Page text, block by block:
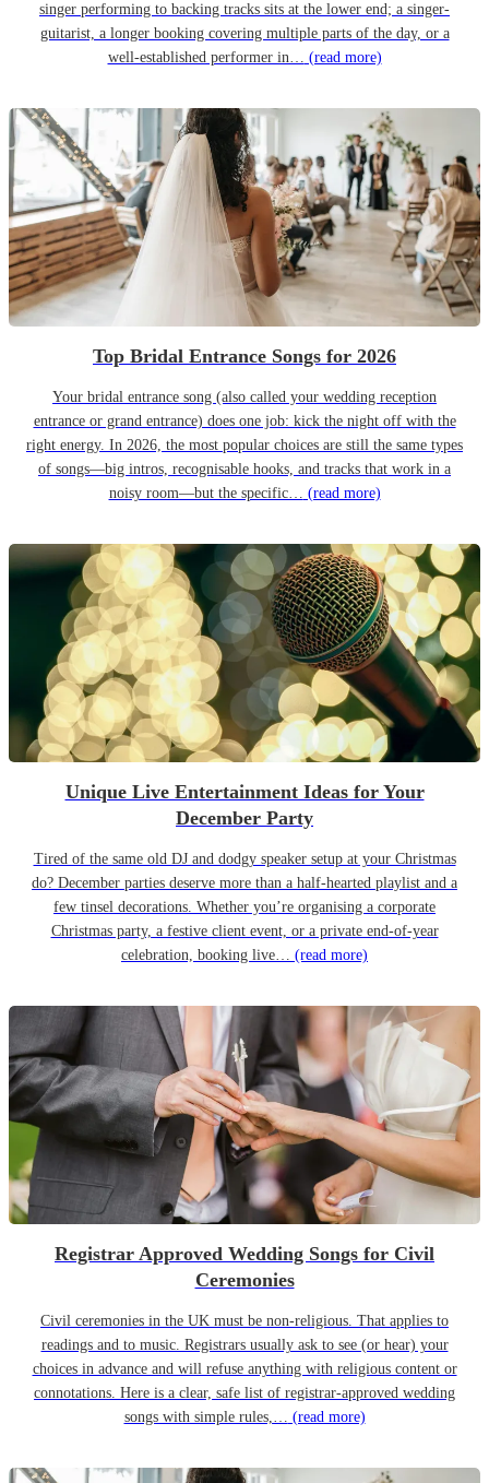
singer performing to backing tracks sits at the lower end; a singer-
guitarist, a longer booking covering multiple parts of the day, or a
well-established performer in… (read more)
Top Bridal Entrance Songs for 2026
Your bridal entrance song (also called your wedding reception
entrance or grand entrance) does one job: kick the night off with the
right energy. In 2026, the most popular choices are still the same types
of songs—big intros, recognisable hooks, and tracks that work in a
noisy room—but the specific… (read more)
Unique Live Entertainment Ideas for Your
December Party
Tired of the same old DJ and dodgy speaker setup at your Christmas
do? December parties deserve more than a half-hearted playlist and a
few tinsel decorations. Whether you’re organising a corporate
Christmas party, a festive client event, or a private end-of-year
celebration, booking live… (read more)
Registrar Approved Wedding Songs for Civil
Ceremonies
Civil ceremonies in the UK must be non-religious. That applies to
readings and to music. Registrars usually ask to see (or hear) your
choices in advance and will refuse anything with religious content or
connotations. Here is a clear, safe list of registrar-approved wedding
songs with simple rules,… (read more)